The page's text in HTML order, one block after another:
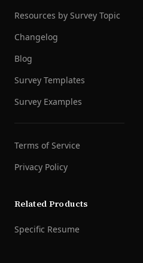
Resources by Survey Topic
Changelog
Blog
Survey Templates
Survey Examples
Terms of Service
Privacy Policy
Related Products
Specific Resume